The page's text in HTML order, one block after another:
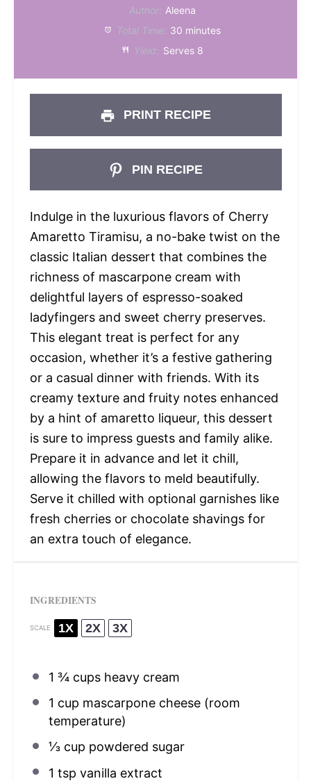
Author: Aleena
Total Time: 30 minutes
Yield: Serves 8
PRINT RECIPE
PIN RECIPE
Indulge in the luxurious flavors of Cherry
Amaretto Tiramisu, a no-bake twist on the
classic Italian dessert that combines the
richness of mascarpone cream with
delightful layers of espresso-soaked
ladyfingers and sweet cherry preserves.
This elegant treat is perfect for any
occasion, whether it’s a festive gathering
or a casual dinner with friends. With its
creamy texture and fruity notes enhanced
by a hint of amaretto liqueur, this dessert
is sure to impress guests and family alike.
Prepare it in advance and let it chill,
allowing the flavors to meld beautifully.
Serve it chilled with optional garnishes like
fresh cherries or chocolate shavings for
an extra touch of elegance.
INGREDIENTS
SCALE 1X 2X 3X
1 ¾ cupsheavy cream
1 cup mascarpone cheese (room
temperature)
⅓ cup powdered sugar
1 tsp vanilla extract